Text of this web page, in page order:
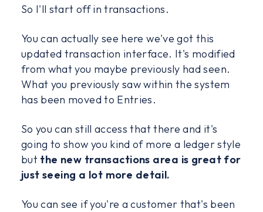
So I'll start off in transactions.
You can actually see here we've got this
updated transaction interface. It's modified
from what you maybe previously had seen.
What you previously saw within the system
has been moved to Entries.
So you can still access that there and it's
going to show you kind of more a ledger style
but the new transactions area is great for
just seeing a lot more detail.
You can see if you're a customer that's been